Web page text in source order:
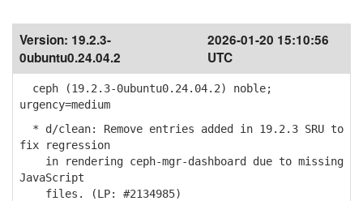
Version: 19.2.3-
0ubuntu0.24.04.2
2026-01-20 15:10:56
UTC
ceph (19.2.3-0ubuntu0.24.04.2) noble;
urgency=medium
* d/clean: Remove entries added in 19.2.3 SRU to
fix regression
in rendering ceph-mgr-dashboard due to missing
JavaScript
files. (LP: #2134985)